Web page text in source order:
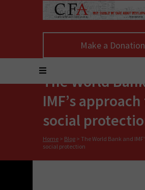
Make a
The World
IMF’s
social
Home > Blog > The World Bank and
social protection